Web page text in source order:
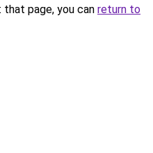
page, you can return to